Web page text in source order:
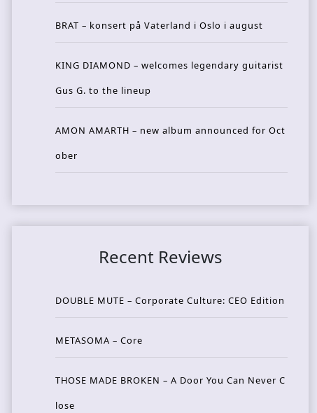
BRAT – konsert på Vaterland i Oslo i august
KING DIAMOND – welcomes legendary guitarist
Gus G. to the lineup
AMON AMARTH – new album announced for Oct
ober
Recent Reviews
DOUBLE MUTE – Corporate Culture: CEO Edition
METASOMA – Core
THOSE MADE BROKEN – A Door You Can Never C
lose